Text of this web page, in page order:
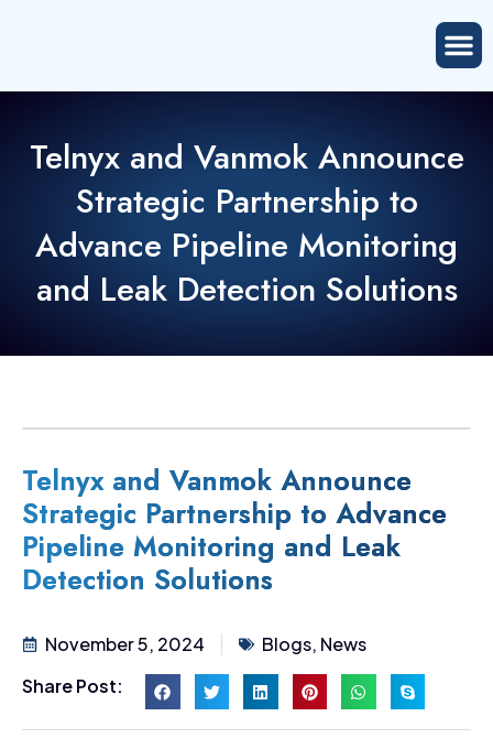
Telnyx and Vanmok Announce
Strategic Partnership to
Advance Pipeline Monitoring
and Leak Detection Solutions
Telnyx and Vanmok Announce
Strategic Partnership to Advance
Pipeline Monitoring and Leak
Detection Solutions
November 5, 2024 Blogs, News
Share Post: